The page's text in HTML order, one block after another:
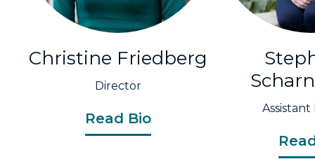
Christine Friedberg
Director
Read Bio